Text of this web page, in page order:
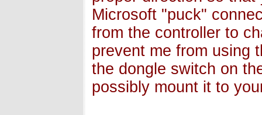
Microsoft "puck"
from the controller to
prevent me from using
the dongle switch on
possibly mount it to